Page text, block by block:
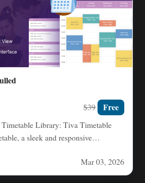
$39 Free
Library: Tiva Timetable
a sleek and responsive
Mar 03, 2026